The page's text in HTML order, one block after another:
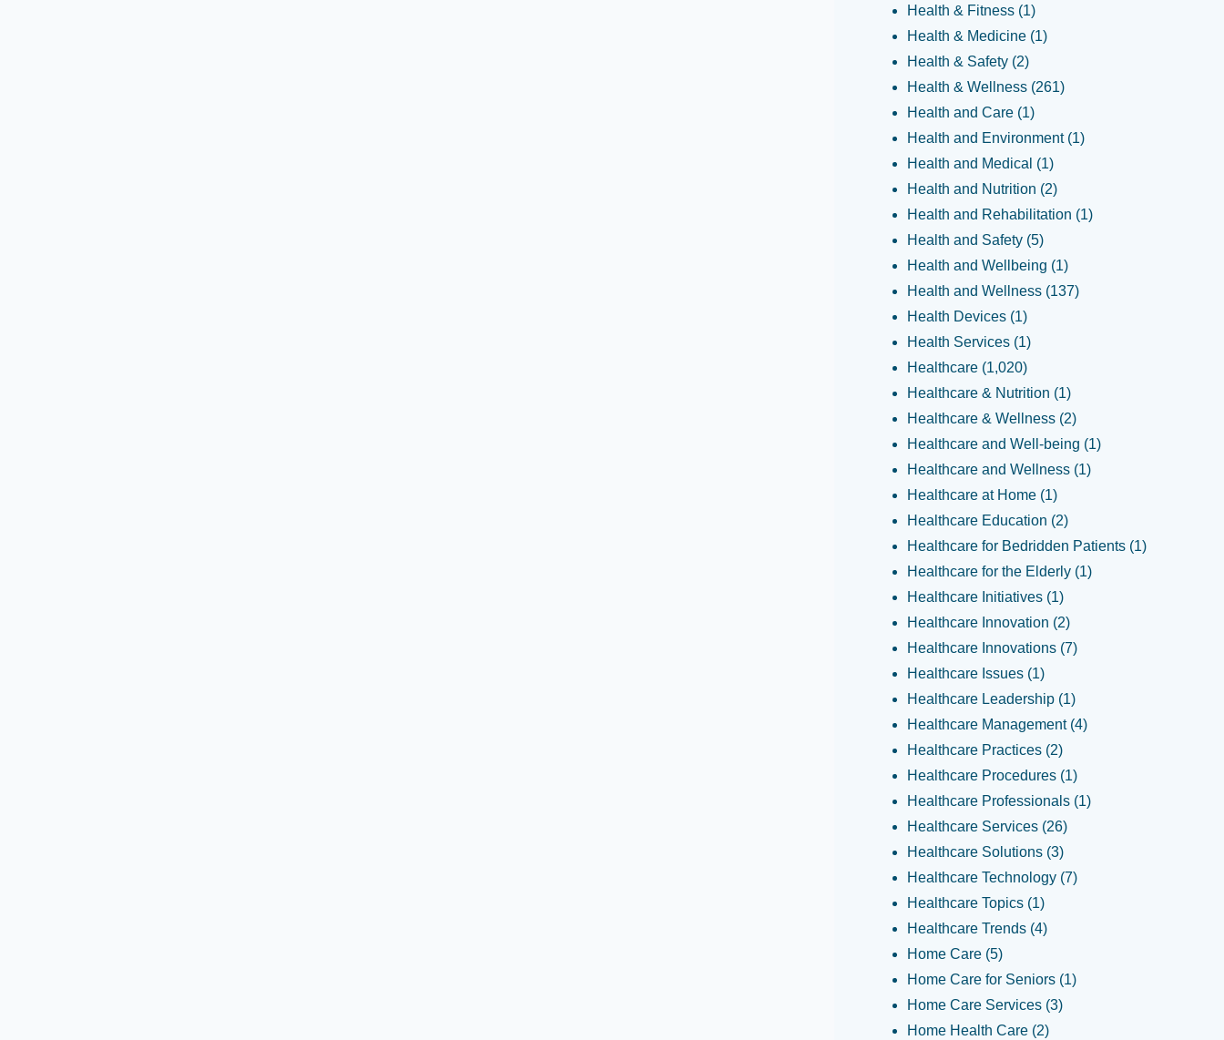
Health & Fitness (1)
Health & Medicine (1)
Health & Safety (2)
Health & Wellness (261)
Health and Care (1)
Health and Environment (1)
Health and Medical (1)
Health and Nutrition (2)
Health and Rehabilitation (1)
Health and Safety (5)
Health and Wellbeing (1)
Health and Wellness (137)
Health Devices (1)
Health Services (1)
Healthcare (1,020)
Healthcare & Nutrition (1)
Healthcare & Wellness (2)
Healthcare and Well-being (1)
Healthcare and Wellness (1)
Healthcare at Home (1)
Healthcare Education (2)
Healthcare for Bedridden Patients (1)
Healthcare for the Elderly (1)
Healthcare Initiatives (1)
Healthcare Innovation (2)
Healthcare Innovations (7)
Healthcare Issues (1)
Healthcare Leadership (1)
Healthcare Management (4)
Healthcare Practices (2)
Healthcare Procedures (1)
Healthcare Professionals (1)
Healthcare Services (26)
Healthcare Solutions (3)
Healthcare Technology (7)
Healthcare Topics (1)
Healthcare Trends (4)
Home Care (5)
Home Care for Seniors (1)
Home Care Services (3)
Home Health Care (2)